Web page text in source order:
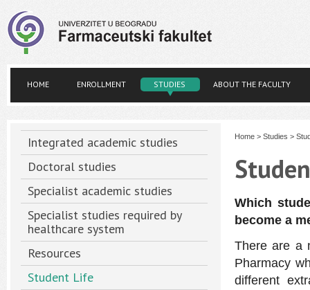
HOME ENROLLMENT STUDIES ABOUT THE FACULTY
Integrated academic studies
Doctoral studies
Specialist academic studies
Specialist studies required by
healthcare system
Resources
Student Life
Home > Studies >
Which
become a
There are a
Pharmacy
different